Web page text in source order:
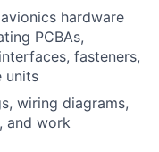
hardware
PCBAs,
fasteners,
units
wiring diagrams,
and work